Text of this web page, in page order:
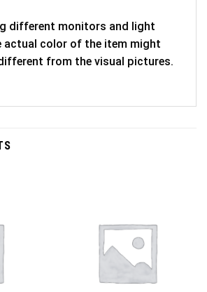
different monitors and light
actual color of the item might
from the visual pictures.